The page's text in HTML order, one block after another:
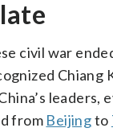
civil war
Chiang
leaders,
from Beijingto